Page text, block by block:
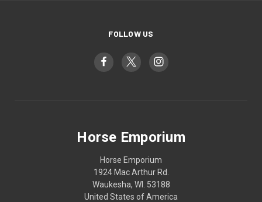
FOLLOW US
Horse Emporium
Horse Emporium
1924 Mac Arthur Rd.
Waukesha, WI. 53188
United States of America